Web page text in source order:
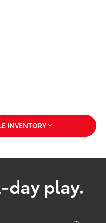
INVENTORY
day play.